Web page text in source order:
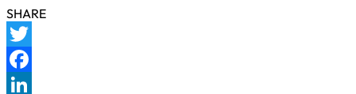
SHARE
Twitter
Facebook